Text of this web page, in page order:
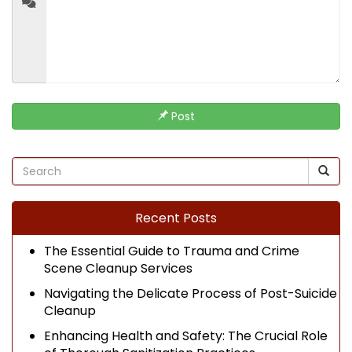
Post
Recent Posts
The Essential Guide to Trauma and Crime
Scene Cleanup Services
Navigating the Delicate Process of Post-Suicide
Cleanup
Enhancing Health and Safety: The Crucial Role